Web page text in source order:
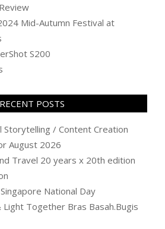
Mid-Autumn Festival at
S200
RECENT POSTS
Storytelling / Content Creation
August 2026
Travel 20 years x 20th edition
National Day
Together Bras Basah.Bugis